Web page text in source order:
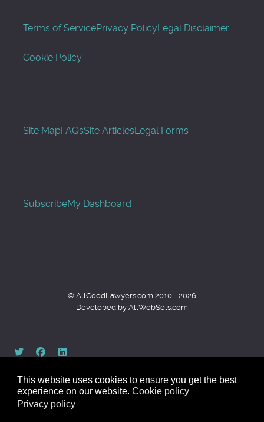
This website uses cookies to ensure you get the best
experience on our website. Cookie policy
Privacy policy
Terms of ServicePrivacy PolicyLegal Disclaimer
Cookie Policy
Site MapFAQsSite ArticlesLegal Forms
SubscribeMy Dashboard
© AllGoodLawyers.com 2010 - 2026
Developed by AllWebSols.com